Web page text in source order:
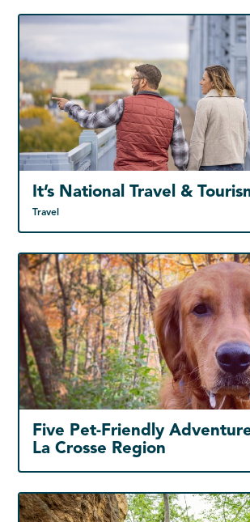
Travel
It’s National Travel &
Five Pet-Friendly
La Crosse Region